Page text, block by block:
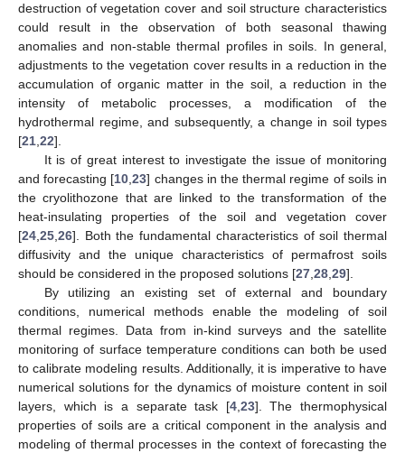
destruction of vegetation cover and soil structure characteristics
could result in the observation of both seasonal thawing
anomalies and non-stable thermal profiles in soils. In general,
adjustments to the vegetation cover results in a reduction in the
accumulation of organic matter in the soil, a reduction in the
intensity of metabolic processes, a modification of the
hydrothermal regime, and subsequently, a change in soil types
[21,22].
It is of great interest to investigate the issue of monitoring
and forecasting [10,23] changes in the thermal regime of soils in
the cryolithozone that are linked to the transformation of the
heat-insulating properties of the soil and vegetation cover
[24,25,26]. Both the fundamental characteristics of soil thermal
diffusivity and the unique characteristics of permafrost soils
should be considered in the proposed solutions [27,28,29].
By utilizing an existing set of external and boundary
conditions, numerical methods enable the modeling of soil
thermal regimes. Data from in-kind surveys and the satellite
monitoring of surface temperature conditions can both be used
to calibrate modeling results. Additionally, it is imperative to have
numerical solutions for the dynamics of moisture content in soil
layers, which is a separate task [4,23]. The thermophysical
properties of soils are a critical component in the analysis and
modeling of thermal processes in the context of forecasting the